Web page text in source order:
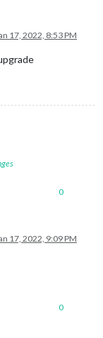
17, 2022, 8:53 PM
0
17, 2022, 9:09 PM
0